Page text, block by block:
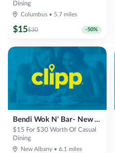
$30
$15 -50%
Dining
Columbus • 5.7 miles
Bendi Wok N' Bar- New Albany
$15 For $30 Worth Of Casual
Dining
New Albany • 6.1 miles